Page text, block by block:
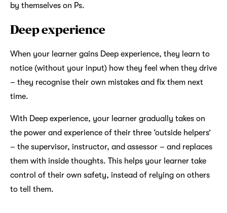
by themselves on Ps.
Deep experience
When your learner gains Deep experience, they learn to
notice (without your input) how they feel when they drive
– they recognise their own mistakes and fix them next
time.
With Deep experience, your learner gradually takes on
the power and experience of their three ‘outside helpers’
– the supervisor, instructor, and assessor – and replaces
them with inside thoughts. This helps your learner take
control of their own safety, instead of relying on others
to tell them.